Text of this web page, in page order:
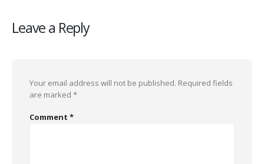
Leave a Reply
Your email address will not be published. Required fields
are marked *
Comment *